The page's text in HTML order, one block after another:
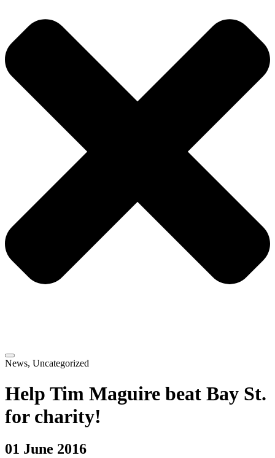
News, Uncategorized
Help Tim Maguire beat Bay St.
for charity!
01 June 2016